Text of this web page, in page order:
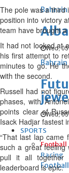
Bahrain
Wed,
Bahrain
Wed,
SPORTS
Football
Racing
Football
The pole was a third
position into victory
team have brought
It had not looked at
his first attempt to
minutes to go. He
with the second.
Russell had not
phases, with
points clear of
Isack Hadjar fastest
“That last lap came
such a great feeling
pull it all together
leaderboard is epic.